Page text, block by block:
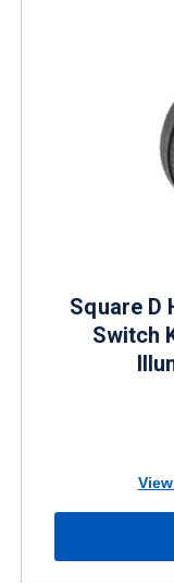
Square D
Switch